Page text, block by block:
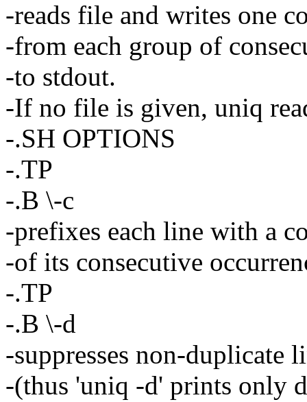
-reads file and writes one
-from each group of
-to stdout.
-If no file is given, uniq
-.SH OPTIONS
-.TP
-.B \-c
-prefixes each line with a
-of its consecutive
-.TP
-.B \-d
-suppresses non-duplicate
-(thus 'uniq -d' prints only